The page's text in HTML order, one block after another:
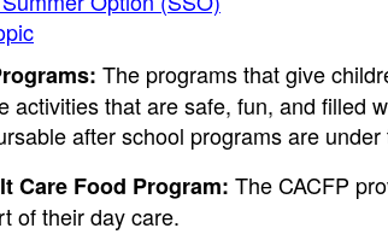
The programs that give
activities that are safe, fun, and filled
after school programs are
Care Food Program: The CACFP
of their day care.